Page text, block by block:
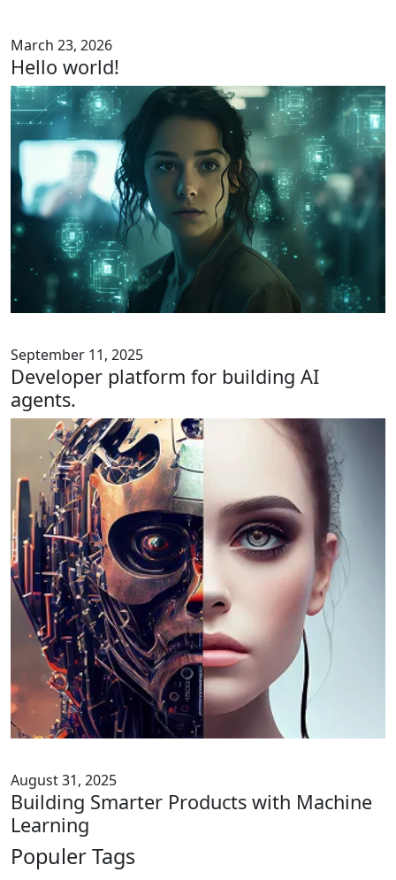
March 23, 2026
Hello world!
September 11, 2025
Developer platform for building AI
agents.
August 31, 2025
Building Smarter Products with Machine
Learning
Populer Tags